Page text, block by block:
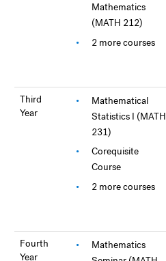
Mathematics
(MATH 212)
2 more courses
Third
Year
Mathematical
Statistics I (MATH
231)
Corequisite
Course
2 more courses
Fourth
Year
Mathematics